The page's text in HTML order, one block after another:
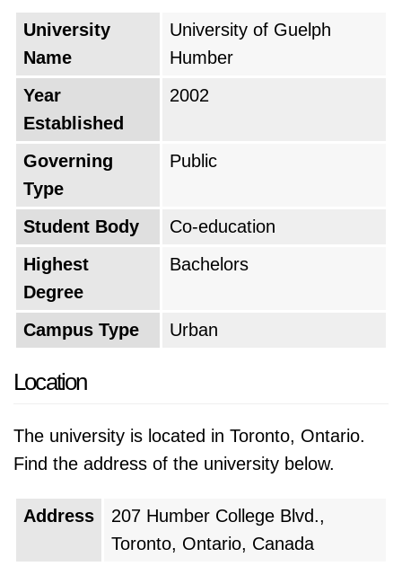
University
Name
University of Guelph
Humber
Year
Established
2002
Governing
Type
Public
Student Body
Co-education
Highest
Degree
Bachelors
Campus Type Urban
Location
The university is located in Toronto, Ontario.
Find the address of the university below.
Address
207 Humber College Blvd.,
Toronto, Ontario, Canada